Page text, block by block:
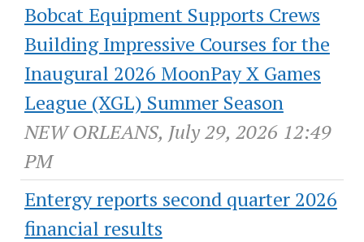
Bobcat Equipment Supports Crews
Building Impressive Courses for the
Inaugural 2026 MoonPay X Games
League (XGL) Summer Season
NEW ORLEANS, July 29, 2026 12:49
PM
Entergy reports second quarter 2026
financial results